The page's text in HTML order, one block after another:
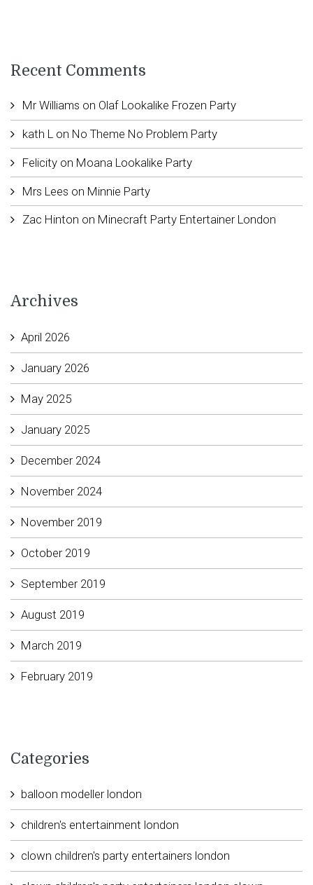
Recent Comments
Mr Williams on Olaf Lookalike Frozen Party
kath L on No Theme No Problem Party
Felicityon Moana Lookalike Party
Mrs Lees on Minnie Party
Zac Hinton on Minecraft Party Entertainer London
Archives
April 2026
January 2026
May 2025
January 2025
December 2024
November 2024
November 2019
October 2019
September 2019
August 2019
March 2019
February 2019
Categories
balloon modeller london
children's entertainment london
clown children's party entertainers london